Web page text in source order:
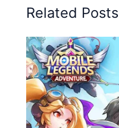
Related Posts